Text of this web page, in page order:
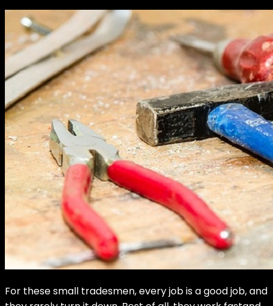
For these small tradesmen, every job is a good job, and